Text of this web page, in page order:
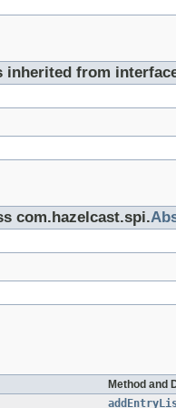
inherited from
com.hazelcast.spi.
Method and